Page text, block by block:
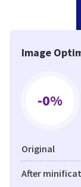
Image
-0%
Original
After